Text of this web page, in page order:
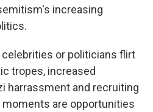
increasing
or politicians flirt
tropes, increased
harrassment and recruiting
are opportunities